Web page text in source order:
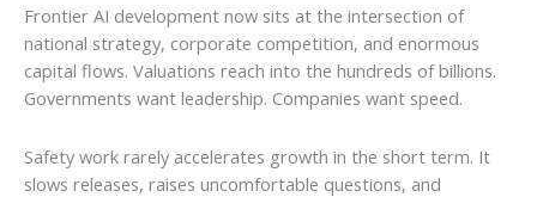
Frontier AI development now sits at the intersection of
national strategy, corporate competition, and enormous
capital flows. Valuations reach into the hundreds of billions.
Governments want leadership. Companies want speed.
Safety work rarely accelerates growth in the short term. It
slows releases, raises uncomfortable questions, and